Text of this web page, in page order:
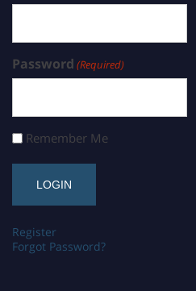
Password (Required)
Remember Me
Register
Forgot Password?